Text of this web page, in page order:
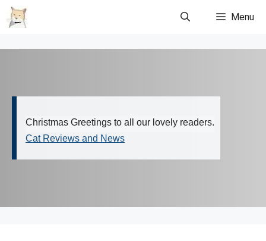
Skip
to
Menu
Christmas Greetings to all our lovely readers.
Cat Reviews and News